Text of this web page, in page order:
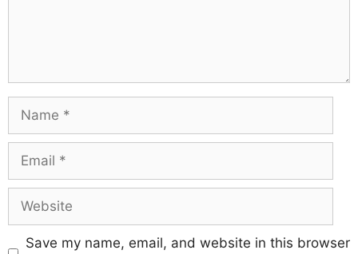
Name
Email
Website
Save my name, email, and website in this browser